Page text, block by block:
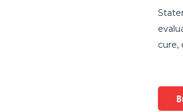
cure,